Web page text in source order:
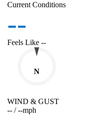
Current Conditions
--
Feels Like --
N
WIND & GUST
-- /--mph